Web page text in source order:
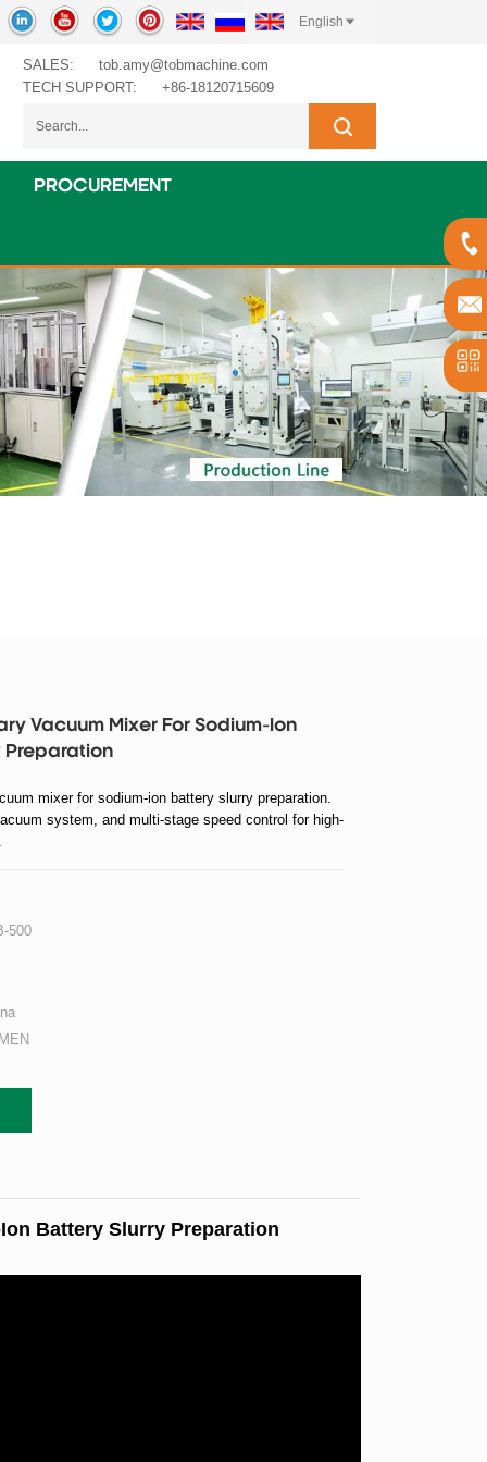
English
SALES:
tob.amy@tobmachine.com
TECH SUPPORT:
+86-18120715609
PROCUREMENT
Vacuum Mixer For Sodium-Ion
Preparation
mixer for sodium-ion battery slurry preparation.
system, and multi-stage speed control for high-
500
Battery Slurry Preparation